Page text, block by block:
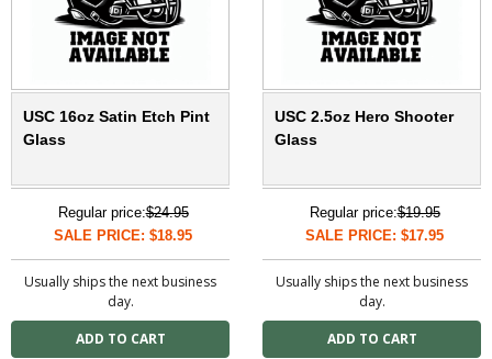
USC 16oz Satin Etch Pint
Glass
Regular price:$24.95
SALE PRICE: $18.95
Usually ships the next business
day.
USC 2.5oz Hero Shooter
Glass
Regular price:$19.95
SALE PRICE: $17.95
Usually ships the next business
day.